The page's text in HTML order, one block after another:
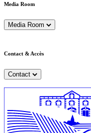
Media Room
Media Room
Contact & Accès
Contact